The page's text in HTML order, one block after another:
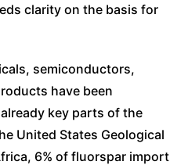
clarity on the basis for
semiconductors,
have been
key parts of the
United States Geological
6% of fluorspar import